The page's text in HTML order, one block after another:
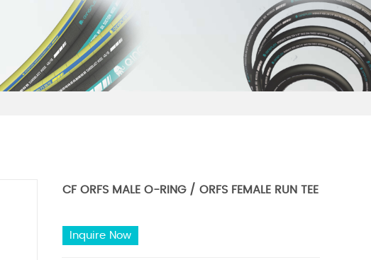
CF ORFS MALE O-RING / ORFS FEMALE RUN TEE
Inquire Now